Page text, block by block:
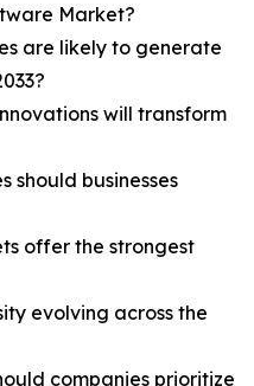
Market?
are likely to generate
will transform
should businesses
offer the strongest
evolving across the
companies prioritize